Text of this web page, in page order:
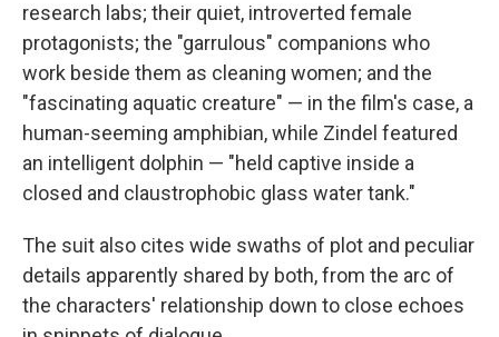
research labs; their quiet, introverted female
protagonists; the "garrulous" companions who
work beside them as cleaning women; and the
"fascinating aquatic creature" — in the film's case, a
human-seeming amphibian, while Zindel featured
an intelligent dolphin — "held captive inside a
closed and claustrophobic glass water tank."
The suit also cites wide swaths of plot and peculiar
details apparently shared by both, from the arc of
the characters' relationship down to close echoes